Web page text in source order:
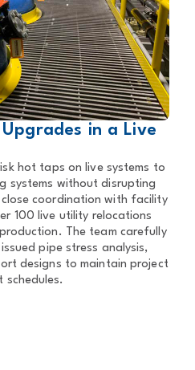
in a Live
hot taps on live systems to
systems without disrupting
coordination with facility
100 live utility relocations
The team carefully
pipe stress analysis,
designs to maintain project
schedules.